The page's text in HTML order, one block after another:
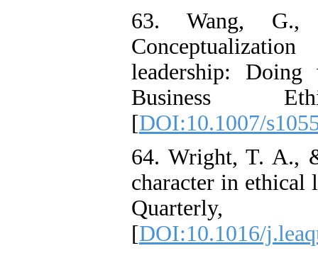
63. Wang,
leadership:
Business
[DOI:10.1007/
64. Wright, T. A.,
character in ethical
[DOI:10.1016/